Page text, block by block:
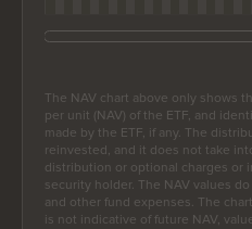
The NAV chart above only shows
per unit (NAV) of the ETF, and
made by the ETF, if any. The
reinvested, and it does not take
distribution or optional charges or
security holder. The NAV values
and other fund expenses. The
is not indicative of future NAV,